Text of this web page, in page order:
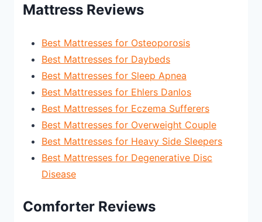
Mattress Reviews
Best Mattresses for Osteoporosis
Best Mattresses for Daybeds
Best Mattresses for Sleep Apnea
Best Mattresses for Ehlers Danlos
Best Mattresses for Eczema Sufferers
Best Mattresses for Overweight Couple
Best Mattresses for Heavy Side Sleepers
Best Mattresses for Degenerative Disc
Disease
Comforter Reviews